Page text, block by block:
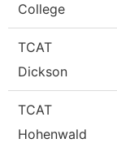
College
TCAT
Dickson
TCAT
Hohenwald